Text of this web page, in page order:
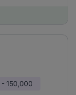
150,000